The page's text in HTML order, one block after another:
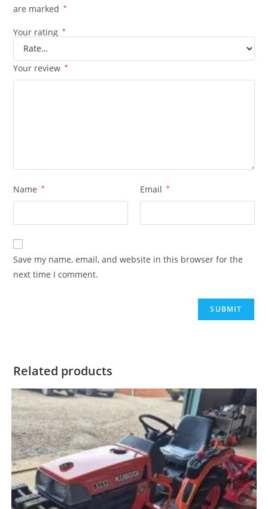
are marked
*
Your rating *
Your review *
Name * Email *
Save my name, email, and website in this browser for the
next time I comment.
Related products